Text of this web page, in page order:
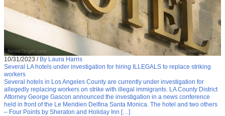
10/31/2023 / By Laura Harris
Several LA hotels under investigation for hiring ILLEGALS to replace striking
workers
Several hotels in Los Angeles County are currently under investigation for
allegedly replacing workers on strike with illegal immigrants. LA County District
Attorney George Gascon announced the investigation in a news conference
held in front of the Le Meridien Delfina Santa Monica. The hotel and two others
– Four Points by Sheraton and Holiday Inn […]